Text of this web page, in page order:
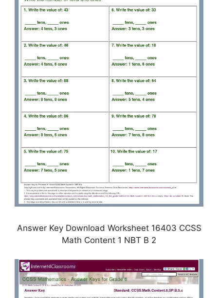
Answer Key Download Worksheet 16403 CCSS
Math Content 1 NBT B 2